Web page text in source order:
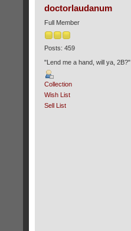
doctorlaudanum
Full Member
Posts: 459
"Lend me a hand, will ya, 2B?"
Collection
Wish List
Sell List